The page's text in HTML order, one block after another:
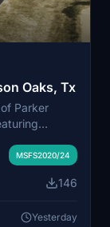
Oaks, Tx
Parker
to
of Fort
2000 Object
MSFS2020/24
146
Yesterday